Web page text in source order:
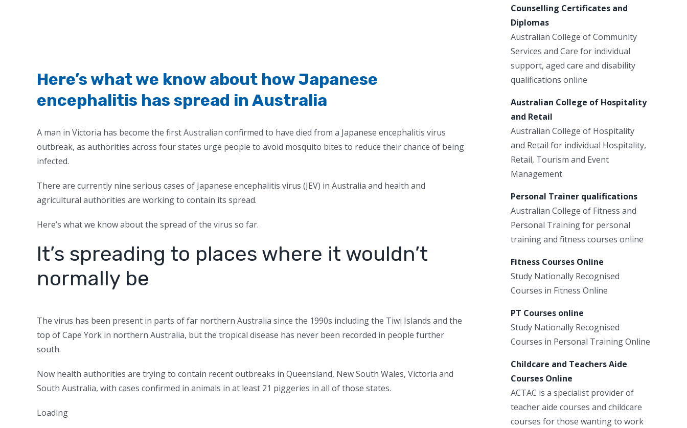
Here’s what we know about how Japanese
encephalitis has spread in Australia
A man in Victoria has become the first Australian confirmed to have died from a Japanese encephalitis virus
outbreak, as authorities across four states urge people to avoid mosquito bites to reduce their chance of being
infected.
There are currently nine serious cases of Japanese encephalitis virus (JEV) in Australia and health and
agricultural authorities are working to contain its spread.
Here’s what we know about the spread of the virus so far.
It’s spreading to places where it wouldn’t
normally be
The virus has been present in parts of far northern Australia since the 1990s including the Tiwi Islands and the
top of Cape York in northern Australia, but the tropical disease has never been recorded in people further
south.
Now health authorities are trying to contain recent outbreaks in Queensland, New South Wales, Victoria and
South Australia, with cases confirmed in animals in at least 21 piggeries in all of those states.
Loading
Counselling Certificates and
Diplomas
Australian College of Community
Services and Care for individual
support, aged care and disability
qualifications online
Australian College of Hospitality
and Retail
Australian College of Hospitality
and Retail for individual Hospitality,
Retail, Tourism and Event
Management
Personal Trainer qualifications
Australian College of Fitness and
Personal Training for personal
training and fitness courses online
Fitness Courses Online
Study Nationally Recognised
Courses in Fitness Online
PT Courses online
Study Nationally Recognised
Courses in Personal Training Online
Childcare and Teachers Aide
Courses Online
ACTAC is a specialist provider of
teacher aide courses and childcare
courses for those wanting to work